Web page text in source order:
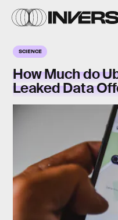
SCIENCE
How Much do
Leaked Data